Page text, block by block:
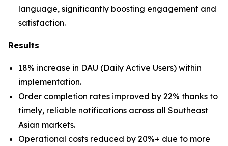
language, significantly boosting engagement and
satisfaction.
Results
18% increase in DAU (Daily Active Users) within
implementation.
Order completion rates improved by 22% thanks to
timely, reliable notifications across all Southeast
Asian markets.
Operational costs reduced by 20%+ due to more